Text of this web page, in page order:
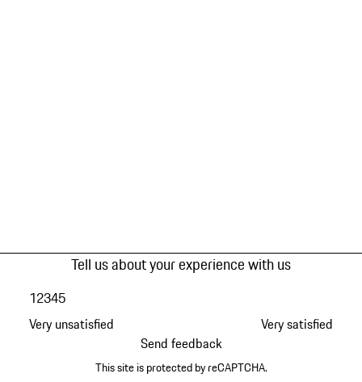
Tell us about your experience with us
Very unsatisfied
12345
Very satisfied
Send feedback
This site is protected by reCAPTCHA.